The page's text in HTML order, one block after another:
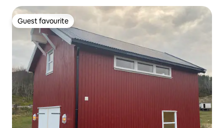
Guest favourite
Guest favourite